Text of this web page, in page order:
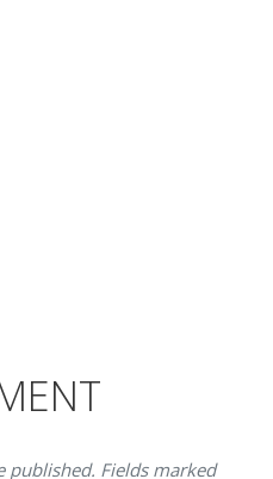
published. Fields marked